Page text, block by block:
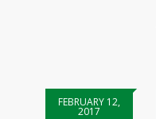
FEBRUARY 12,
2017